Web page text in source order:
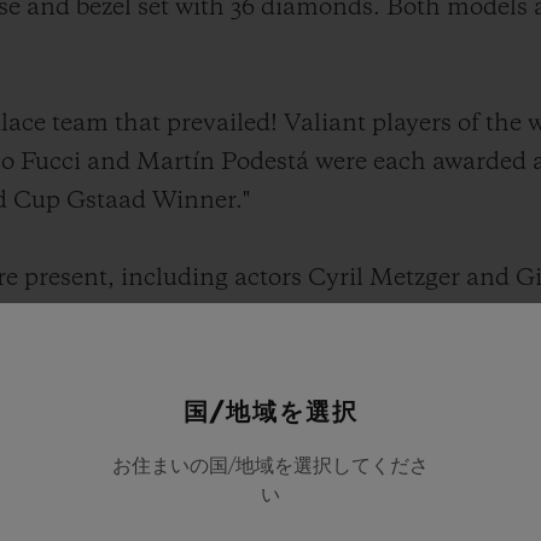
and bezel set with 36 diamonds. Both models
team that prevailed! Valiant players of the
Fucci and Martín Podestá were each awarded
Cup Gstaad Winner."
present, including actors Cyril Metzger and
joined the spectators to participate in the
during which children of all ages repair the
earth that have been torn away.
Hublot and the Gstaad Polo has reflected
connection, driven by passion, friendship and
国/地域を選択
お住まいの国/地域を選択してくださ
い